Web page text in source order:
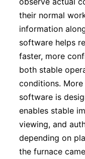
their normal
information
software helps
faster, more
both stable
conditions.
software is
enables stable
viewing, and
depending on
the furnace